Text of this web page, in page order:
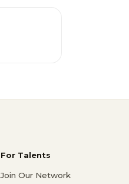
For Talents
Join Our Network